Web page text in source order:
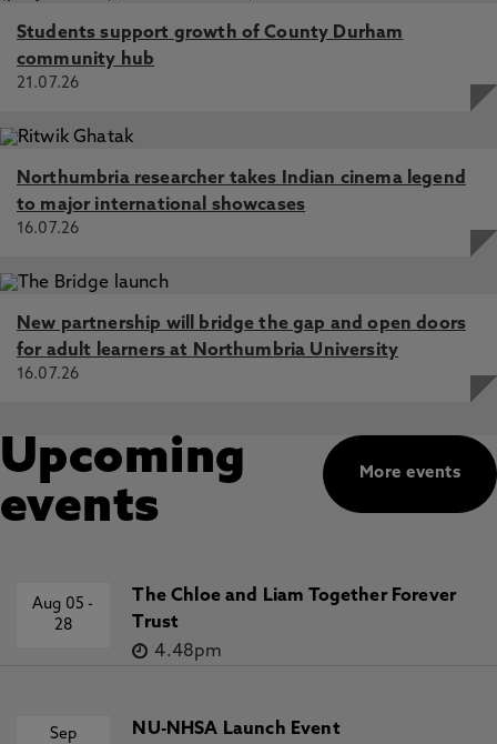
Students support growth of County Durham
community hub
21.07.26
Northumbria researcher takes Indian cinema legend
to major international showcases
16.07.26
New partnership will bridge the gap and open doors
for adult learners at Northumbria University
16.07.26
More events
Upcoming
events
Aug 05-
28
The Chloe and Liam Together Forever
Trust
4.48pm
Sep
NU-NHSA Launch Event